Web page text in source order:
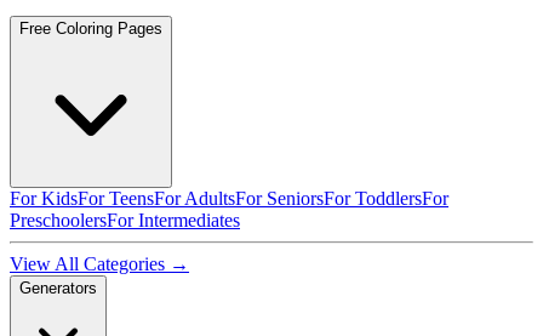
Free Coloring Pages
For KidsFor TeensFor AdultsFor SeniorsFor ToddlersFor
PreschoolersFor Intermediates
View All Categories →
Generators